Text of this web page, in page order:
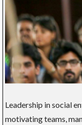
Leadership in social
motivating teams,